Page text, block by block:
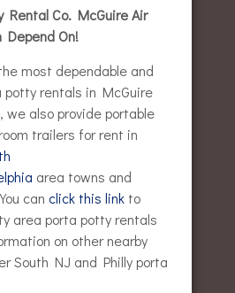
Rental Co. McGuire Air
Depend On!
most dependable and
potty rentals in McGuire
we also provide portable
trailers for rent in
area towns and
can click this link to
area porta potty rentals
on other nearby
South NJ and Philly porta